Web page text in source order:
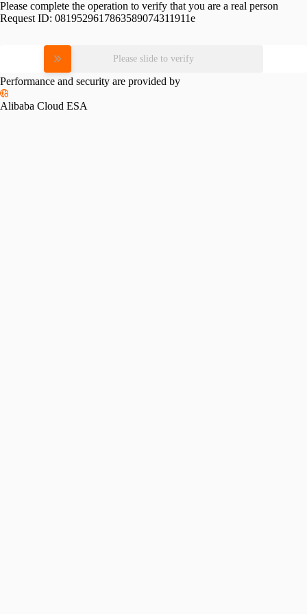
Please complete the operation to verify that you are a real person
Request ID: 0819529617863589074311911e
Please slide to verify
Performance and security are provided by
Alibaba Cloud ESA